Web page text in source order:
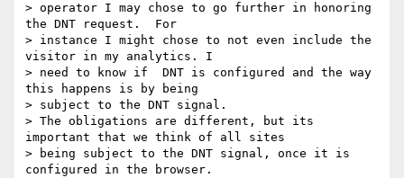
> operator I may chose to go further in honoring
the DNT request.  For
> instance I might chose to not even include the
visitor in my analytics. I
> need to know if  DNT is configured and the way
this happens is by being
> subject to the DNT signal.
> The obligations are different, but its
important that we think of all sites
> being subject to the DNT signal, once it is
configured in the browser.